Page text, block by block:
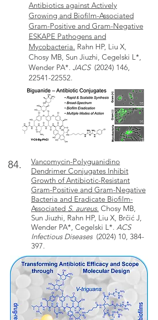
Antibiotics against Actively
Growing and Biofilm-Associated
Gram-Positive and Gram-Negative
ESKAPE Pathogens and
Mycobacteria. Rahn HP, Liu X,
Chosy MB, Sun Jiuzhi, Cegelski L*,
Wender PA*. JACS (2024) 146,
22541-22552.
84.
Vancomycin-Polyguanidino
Dendrimer Conjugates Inhibit
Growth of Antibiotic-Resistant
Gram-Positive and Gram-Negative
Bacteria and Eradicate Biofilm-
Associated S. aureus. Chosy MB,
Sun Jiuzhi, Rahn HP, Liu X, Brčić J,
Wender PA*, Cegelski L*. ACS
Infectious Diseases (2024) 10, 384-
397.